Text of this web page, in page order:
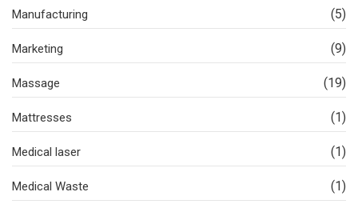
Manufacturing (5)
Marketing (9)
Massage (19)
Mattresses (1)
Medical laser (1)
Medical Waste (1)